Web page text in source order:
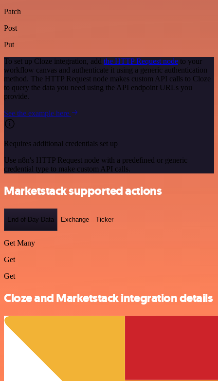
Patch
Post
Put
To set up Cloze integration, add the HTTP Request node to your
workflow canvas and authenticate it using a generic authentication
method. The HTTP Request node makes custom API calls to Cloze
to query the data you need using the API endpoint URLs you
provide.
See the example here
Requires additional credentials set up
Use n8n's HTTP Request node with a predefined or generic
credential type to make custom API calls.
Marketstack supported actions
End-of-Day Data Exchange Ticker
Get Many
Get
Get
Cloze and Marketstack integration details